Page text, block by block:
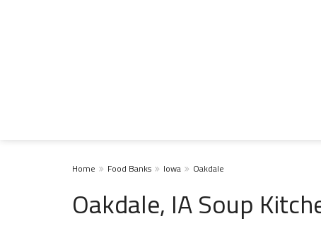
Home Food Banks Iowa Oakdale
Oakdale, IA Soup